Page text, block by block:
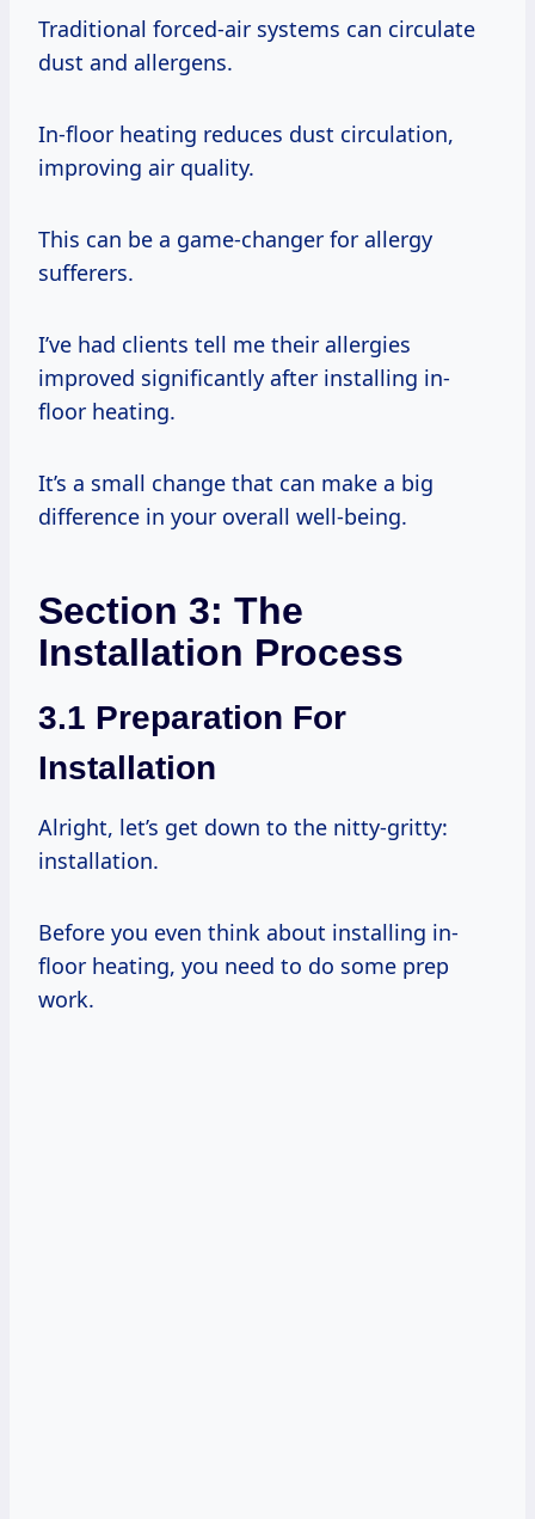
Traditional forced-air systems can circulate
dust and allergens.
In-floor heating reduces dust circulation,
improving air quality.
This can be a game-changer for allergy
sufferers.
I’ve had clients tell me their allergies
improved significantly after installing in-
floor heating.
It’s a small change that can make a big
difference in your overall well-being.
Section 3: The
Installation Process
3.1 Preparation For
Installation
Alright, let’s get down to the nitty-gritty:
installation.
Before you even think about installing in-
floor heating, you need to do some prep
work.